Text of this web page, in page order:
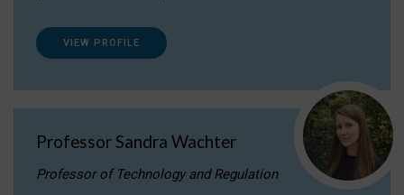
VIEW PROFILE
Professor Sandra Wachter
Professor of Technology and Regulation